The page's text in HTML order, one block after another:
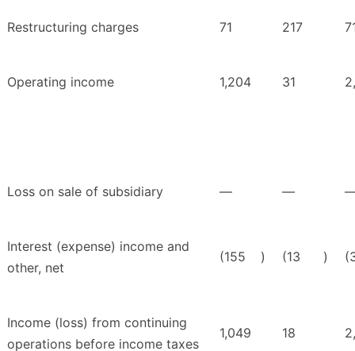
Restructuring charges 71 217
Operating income 1,204 31
Loss on sale of subsidiary — —
Interest (expense) income and
other, net
(155 ) (13 )
Income (loss) from continuing
operations before income taxes
1,049 18